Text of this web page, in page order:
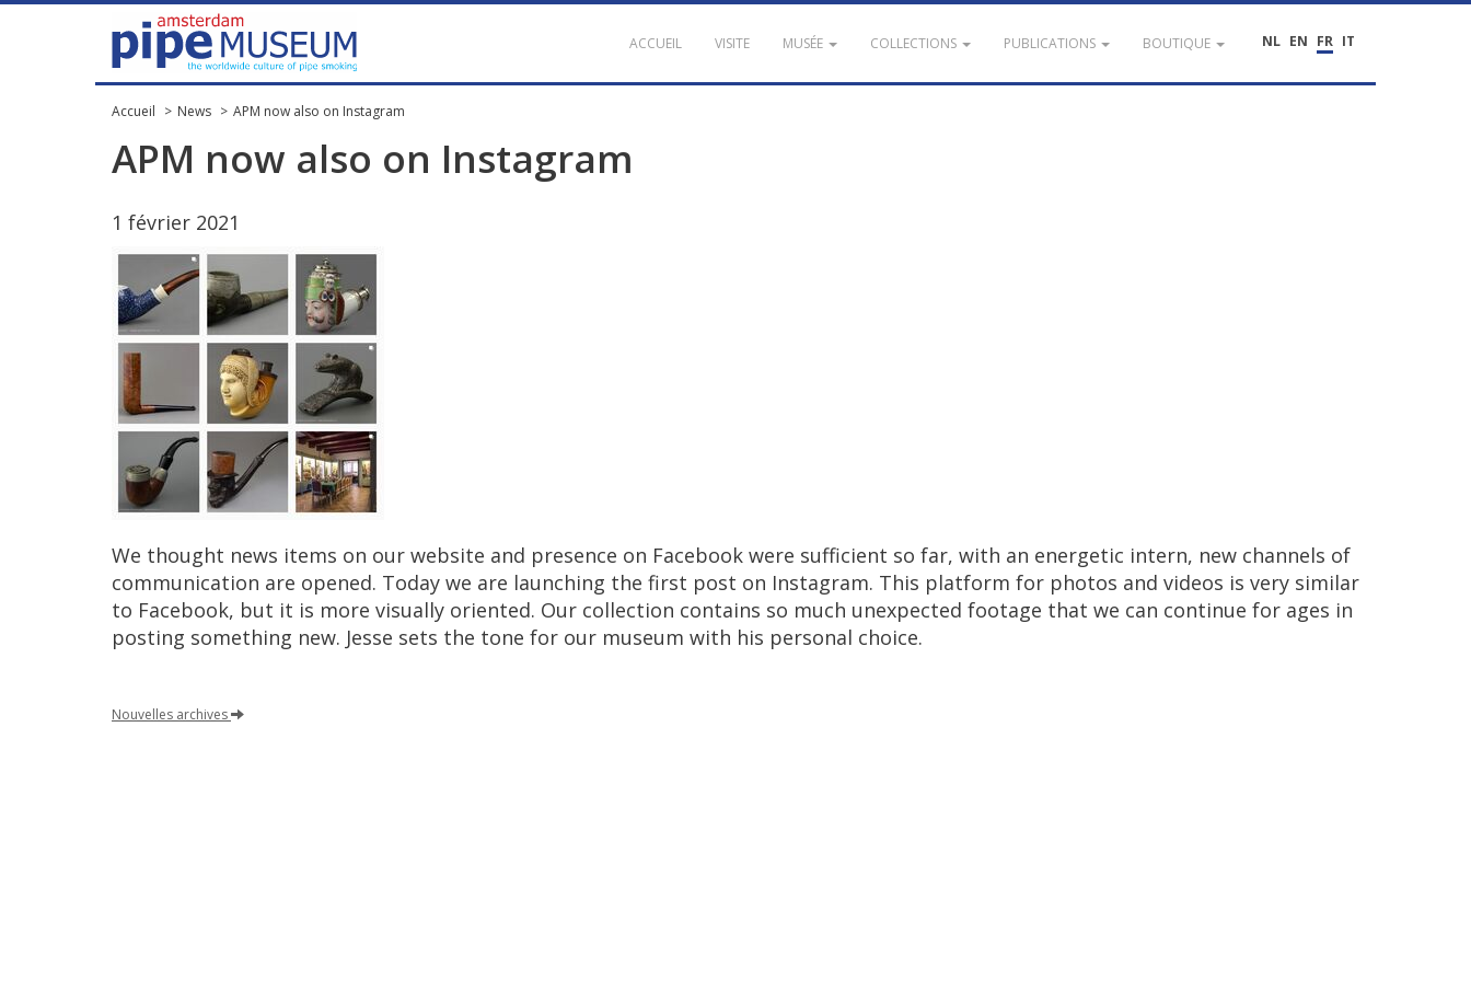
NL EN FR IT
ACCUEIL VISITE MUSÉE COLLECTIONS PUBLICATIONS BOUTIQUE
Accueil News APM now also on Instagram
APM now also on Instagram
1 février 2021
We thought news items on our website and presence on Facebook were sufficient so far, with an energetic intern, new channels of
communication are opened. Today we are launching the first post on Instagram. This platform for photos and videos is very similar
to Facebook, but it is more visually oriented. Our collection contains so much unexpected footage that we can continue for ages in
posting something new. Jesse sets the tone for our museum with his personal choice.
Nouvelles archives